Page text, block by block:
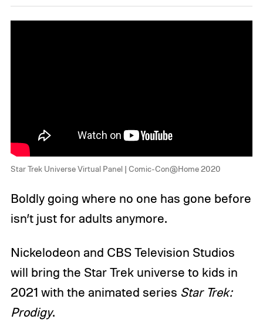
Star Trek Universe Virtual Panel | Comic-Con@Home 2020
Boldly going where no one has gone before
isn’t just for adults anymore.
Nickelodeon and CBS Television Studios
will bring the Star Trek universe to kids in
2021 with the animated series Star Trek:
Prodigy.